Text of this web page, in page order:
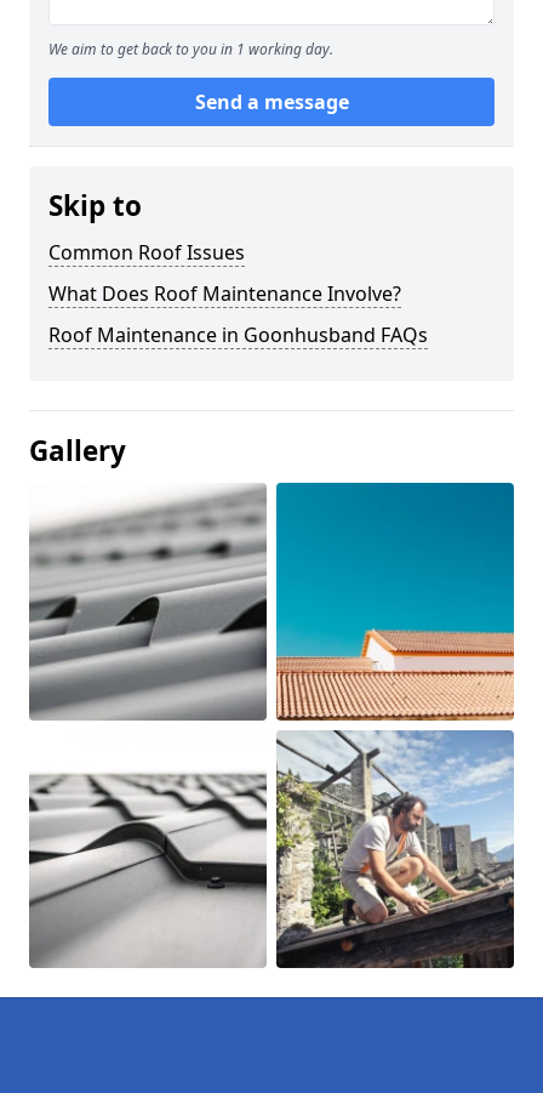
We aim to get back to you in 1 working day.
Send a message
Skip to
Common Roof Issues
What Does Roof Maintenance Involve?
Roof Maintenance in Goonhusband FAQs
Gallery